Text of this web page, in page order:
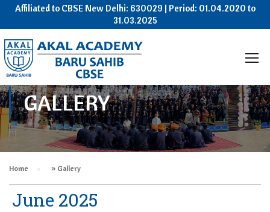
Affiliated to CBSE New Delhi: 630029 | Period: 01.04.2020 to
31.03.2025
GALLERY
Home » Gallery
June 2025